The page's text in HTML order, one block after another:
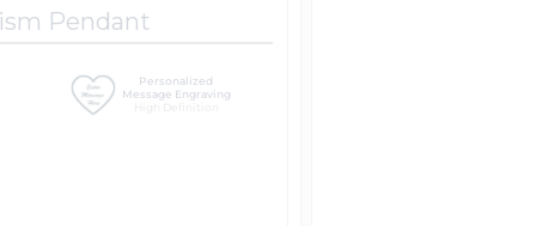
Pendant
Personalized
Message Engraving